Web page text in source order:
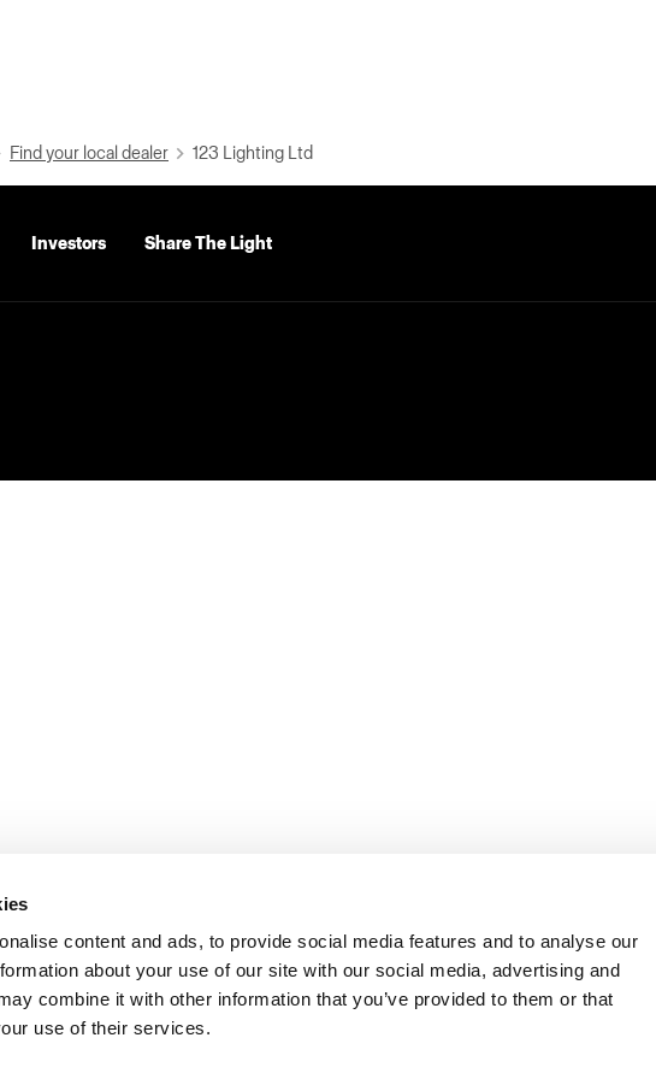
content and ads, to provide social media features and to analyse our
about your use of our site with our social media, advertising and
combine it with other information that you’ve provided to them or that
use of their services.
Find your local dealer 123 Lighting Ltd
Investors Share The Light